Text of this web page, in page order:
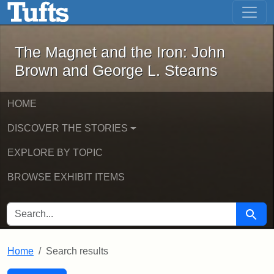
Skip to main content Skip to first result
The Magnet and the Iron: John
The Magnet and the Iron: John
Brown and George L. Stearns
HOME
DISCOVER THE STORIES
EXPLORE BY TOPIC
BROWSE EXHIBIT ITEMS
SEARCH FOR Search
Home Search results